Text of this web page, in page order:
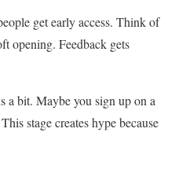
get early access. Think of
opening. Feedback gets
a bit. Maybe you sign up on a
stage creates hype because